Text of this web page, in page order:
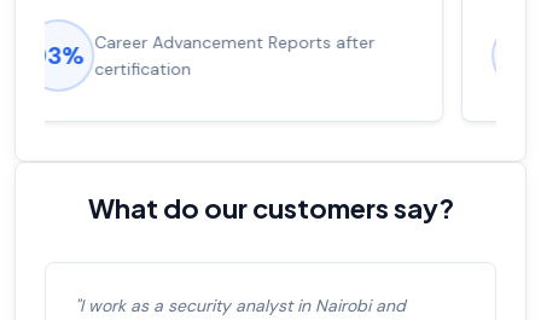
92% Experienced career promotions, avg
salary increase of 53%
What do our customers say?
"I work as a security analyst in Nairobi and